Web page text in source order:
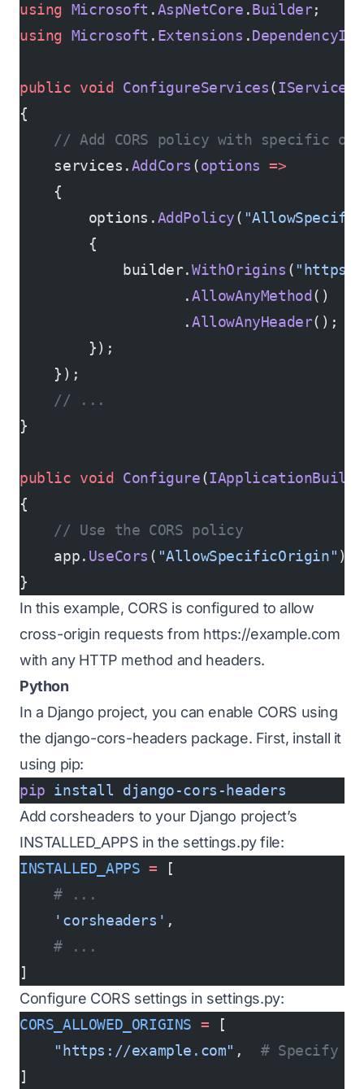
using Microsoft .AspNetCore .Builder;
using Microsoft . Extensions .
public void ConfigureServices(
{
// Add CORS policy with specific
    services.
AddCors (options =>
    {
        options.
AddPolicy(
        {
            builder.
WithOrigins ( "https://
                   .
AllowAnyMethod ()
                   .
AllowAnyHeader();
        });
    });
    // ...
}
public void Configure(
{
    // Use the CORS policy
    app.
UseCors ( "AllowSpecificOrigin" );
}
In this example, CORS is configured to allow
cross-origin requests from https://example.com
with any HTTP method and headers.
Python
In a Django project, you can enable CORS using
the django-cors-headers package. First, install it
using pip:
pip install django-cors-headers
Add corsheaders to your Django project’s
INSTALLED_APPS in the settings.py file:
INSTALLED_APPS = [
    # ...
    'corsheaders'
,
    # ...
]
Configure CORS settings in settings.py:
CORS_ALLOWED_ORIGINS = [
    "https://example.com"
, # Specify
]